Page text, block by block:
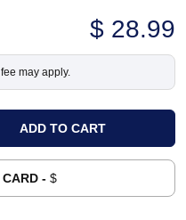
$ 28.99
may apply.
CARD - $